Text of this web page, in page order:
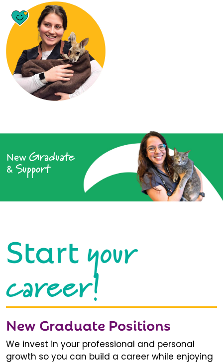
New Graduate
& Support
Startyour
career!
New Graduate Positions
We invest in your professional and personal
growth so you can build a career while enjoying